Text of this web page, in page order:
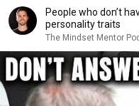
People who don’t
personality traits
The Mindset Mentor